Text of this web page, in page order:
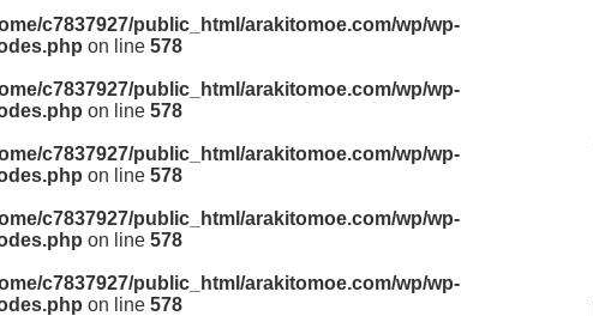
c7837927/public_html/arakitomoe.com/wp/wp-
on line 578
c7837927/public_html/arakitomoe.com/wp/wp-
on line 578
c7837927/public_html/arakitomoe.com/wp/wp-
on line 578
c7837927/public_html/arakitomoe.com/wp/wp-
on line 578
c7837927/public_html/arakitomoe.com/wp/wp-
on line 578